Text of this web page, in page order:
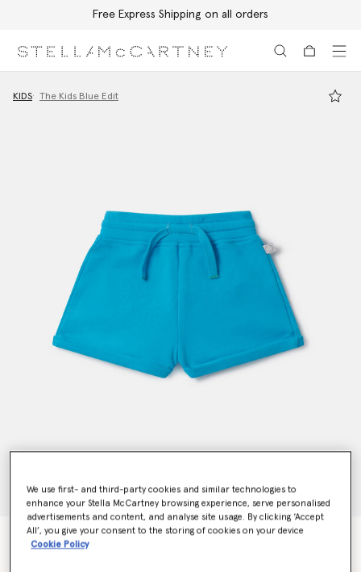
Free Express Shipping on all orders
KIDS The Kids Blue Edit
Drawstring Shorts
We use first- and third-party cookies and similar technologies to
enhance your Stella McCartney browsing experience, serve personalised
advertisements and content, and analyse site usage. By clicking ‘Accept
All’, you give your consent to the storing of cookies on your device
Cookie Policy